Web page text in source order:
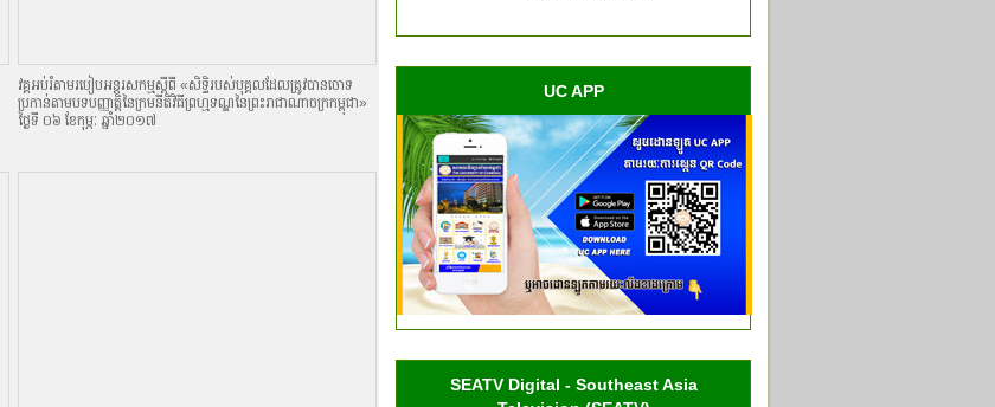
វគ្គអប់រំតាមរបៀបអន្តរសកម្មស្តីពី «សិទិ្ធរបស់បុគ្គលដែលត្រូវបានចោទ
ប្រកាន់តាមបទបញ្ញាតិ្តនៃក្រមនីតិវិធីព្រហ្មទណ្ឌនៃព្រះរាជាណាចក្រកម្ពុជា»
ថ្ងៃទី ០៦ ខែកុម្ភៈ ឆ្នាំ២០១៧
UC APP
SEATV Digital - Southeast Asia